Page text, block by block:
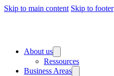
Skip to main content Skip to footer
About us
Ressources
Business Areas